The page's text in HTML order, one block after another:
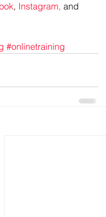
, Instagram, and
#onlinetraining